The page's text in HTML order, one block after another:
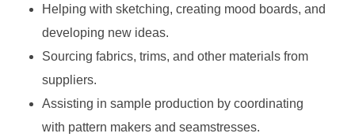
Helping with sketching, creating mood boards, and
developing new ideas.
Sourcing fabrics, trims, and other materials from
suppliers.
Assisting in sample production by coordinating
with pattern makers and seamstresses.